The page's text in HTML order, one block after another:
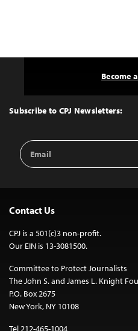
Top
Subscribe to CPJ Newsletters:
Email
Address
Become
Contact Us
CPJ is a 501(c)3 non-profit.
Our EIN is 13-3081500.
Committee to Protect Journalists
The John S. and James L. Knight
P.O. Box 2675
New York, NY 10108
Tel 212-465-1004